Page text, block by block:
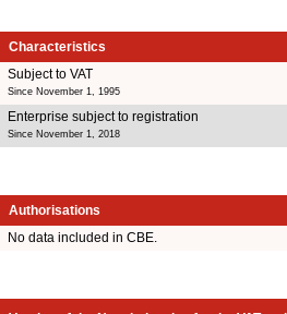
Characteristics
Subject to VAT
Since November 1, 1995
Enterprise subject to registration
Since November 1, 2018
Authorisations
No data included in CBE.